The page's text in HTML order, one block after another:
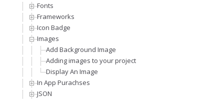
Fonts
Frameworks
Icon Badge
Images
Add Background Image
Adding images to your project
Display An Image
In App Purachses
JSON